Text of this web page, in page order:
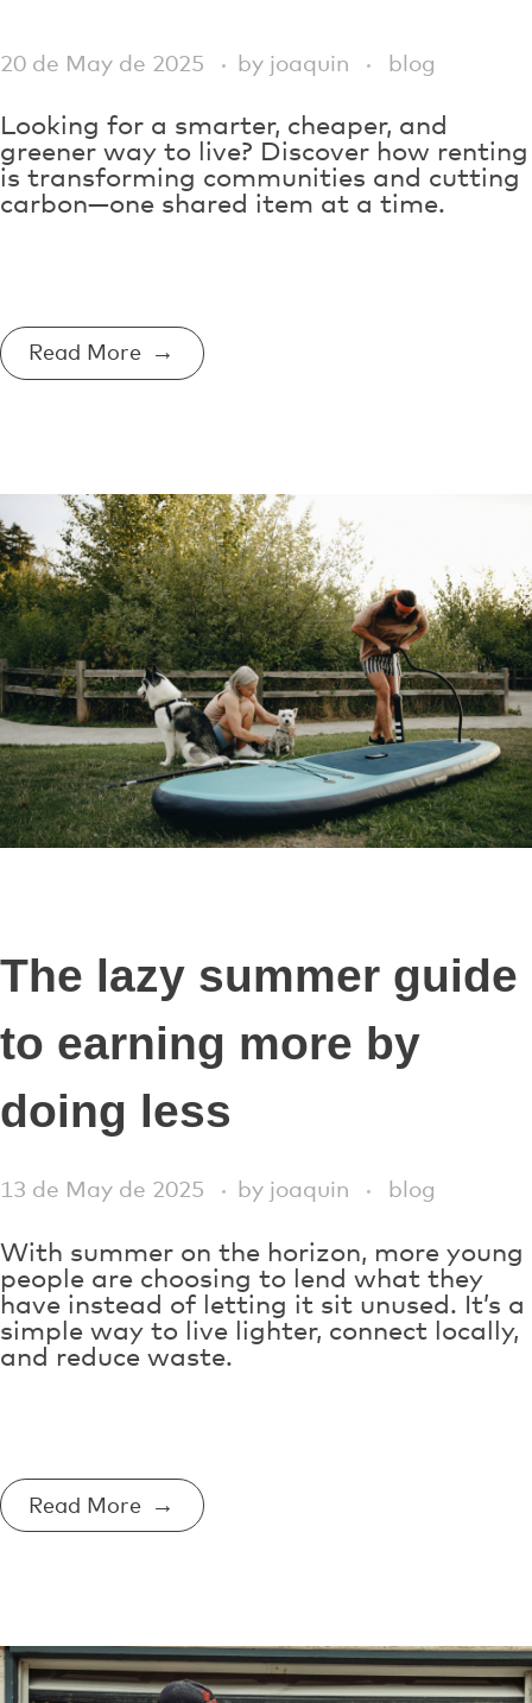
20 de May de 2025 by joaquin blog
Looking for a smarter, cheaper, and
greener way to live? Discover how renting
is transforming communities and cutting
carbon—one shared item at a time.
Read More
The lazy summer guide
to earning more by
doing less
13 de May de 2025 by joaquin blog
With summer on the horizon, more young
people are choosing to lend what they
have instead of letting it sit unused. It’s a
simple way to live lighter, connect locally,
and reduce waste.
Read More